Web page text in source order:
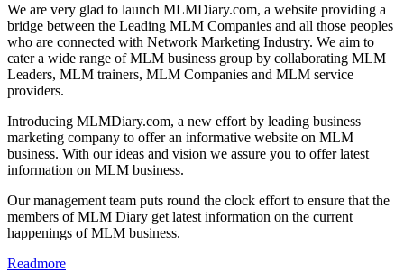
We are very glad to launch MLMDiary.com, a website providing a
bridge between the Leading MLM Companies and all those peoples
who are connected with Network Marketing Industry. We aim to
cater a wide range of MLM business group by collaborating MLM
Leaders, MLM trainers, MLM Companies and MLM service
providers.
Introducing MLMDiary.com, a new effort by leading business
marketing company to offer an informative website on MLM
business. With our ideas and vision we assure you to offer latest
information on MLM business.
Our management team puts round the clock effort to ensure that the
members of MLM Diary get latest information on the current
happenings of MLM business.
Readmore